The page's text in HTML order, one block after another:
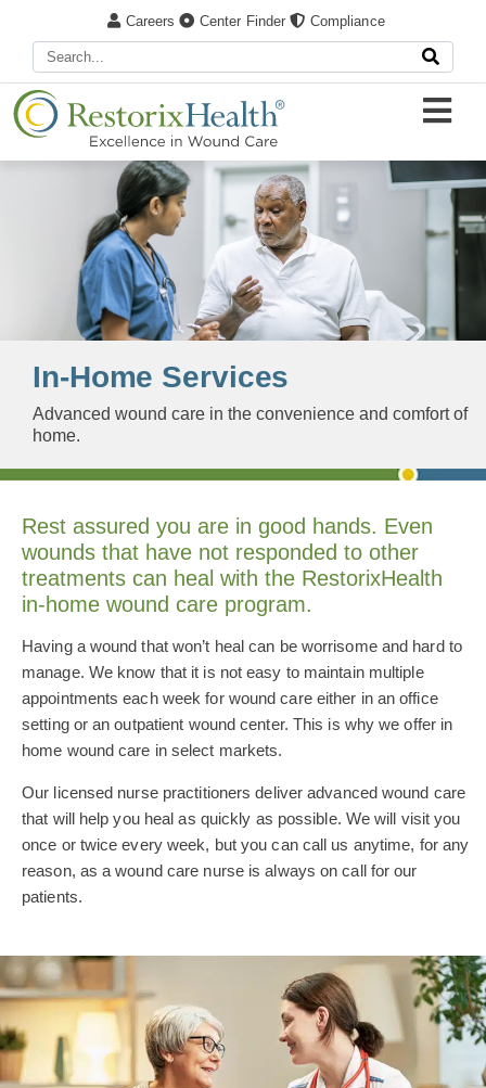
Careers Center Finder Compliance
In-Home Services
Advanced wound care in the convenience and comfort of
home​.
Rest assured you are in good hands. Even
wounds that have not responded to other
treatments can heal with the RestorixHealth
in-home wound care program.
Having a wound that won’t heal can be worrisome and hard to
manage. We know that it is not easy to maintain multiple
appointments each week for wound care either in an office
setting or an outpatient wound center. This is why we offer in
home wound care in select markets.
Our licensed nurse practitioners deliver advanced wound care
that will help you heal as quickly as possible. We will visit you
once or twice every week, but you can call us anytime, for any
reason, as a wound care nurse is always on call for our
patients.